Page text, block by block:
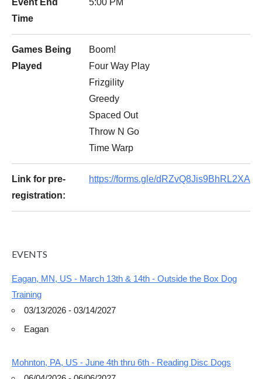
Event End
Time
5:00 PM
Games Being
Played
Boom!
Four Way Play
Frizgility
Greedy
Spaced Out
Throw N Go
Time Warp
Link for pre-
registration:
https://forms.gle/dRZvQ8Jis9BhRL2XA
EVENTS
Eagan, MN, US - March 13th & 14th - Outside the Box Dog
Training
03/13/2026 - 03/14/2027
Eagan
Mohnton, PA, US - June 4th thru 6th - Reading Disc Dogs